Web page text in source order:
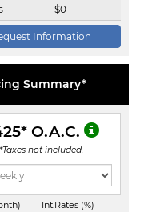
$0
Information
Summary*
* O.A.C.
*Taxes not included.
Int.Rates (%)